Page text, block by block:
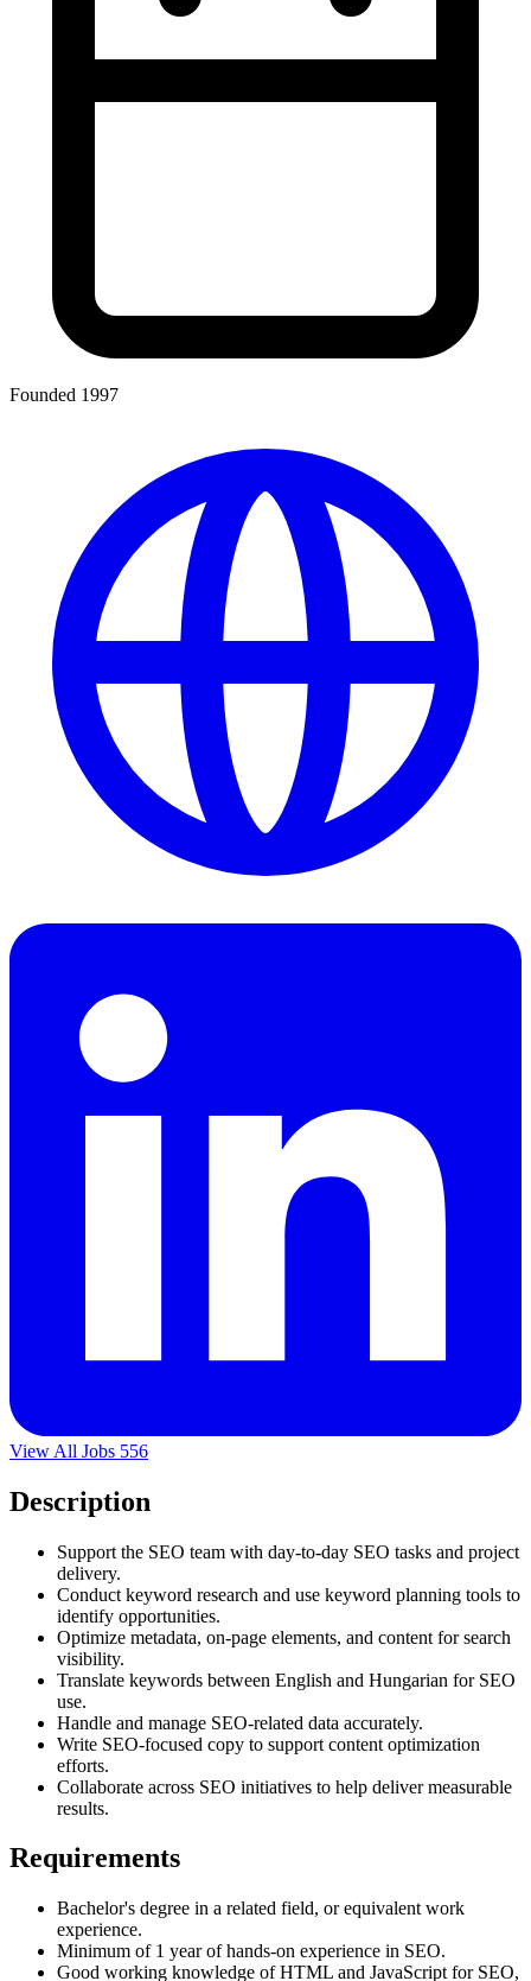
Founded 1997
View All Jobs 556
Description
Support the SEO team with day-to-day SEO tasks and project
delivery.
Conduct keyword research and use keyword planning tools to
identify opportunities.
Optimize metadata, on-page elements, and content for search
visibility.
Translate keywords between English and Hungarian for SEO
use.
Handle and manage SEO-related data accurately.
Write SEO-focused copy to support content optimization
efforts.
Collaborate across SEO initiatives to help deliver measurable
results.
Requirements
Bachelor's degree in a related field, or equivalent work
experience.
Minimum of 1 year of hands-on experience in SEO.
Good working knowledge of HTML and JavaScript for SEO,